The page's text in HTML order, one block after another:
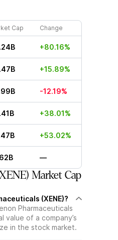
Cap Change
+80.16%
+15.89%
-12.19%
+38.01%
+53.02%
—
Market Cap
(XENE)?
Pharmaceuticals
value of a company’s
in the stock market.